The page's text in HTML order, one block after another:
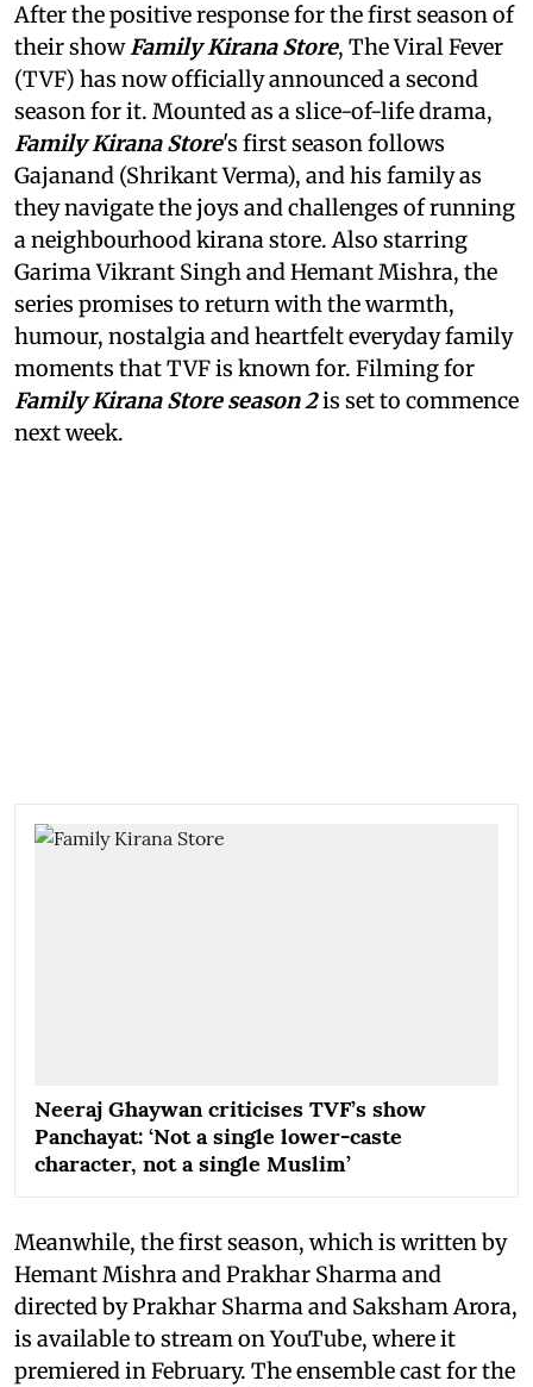
After the positive response for the first season of
their showFamily Kirana Store, The Viral Fever
(TVF) has now officially announced a second
season for it. Mounted as a slice-of-life drama,
Family Kirana Store's first season follows
Gajanand (Shrikant Verma), and his family as
they navigate the joys and challenges of running
a neighbourhood kirana store. Also starring
Garima Vikrant Singh and Hemant Mishra, the
series promises to return with the warmth,
humour, nostalgia and heartfelt everyday family
moments that TVF is known for. Filming for
Family Kirana Store season 2is set to commence
next week.
Neeraj Ghaywan criticises TVF’s show
Panchayat: ‘Not a single lower-caste
character, not a single Muslim’
Meanwhile, the first season, which is written by
Hemant Mishra and Prakhar Sharma and
directed by Prakhar Sharma and Saksham Arora,
is available to stream on YouTube, where it
premiered in February. The ensemble cast for the